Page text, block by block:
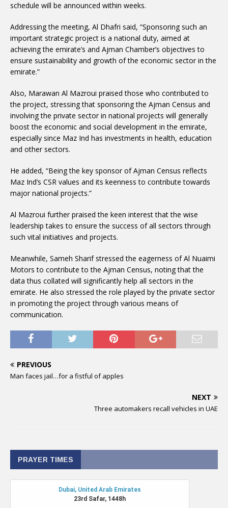
schedule will be announced within weeks.
Addressing the meeting, Al Dhafri said, “Sponsoring such an
important strategic project is a national duty, aimed at
achieving the emirate’s and Ajman Chamber’s objectives to
ensure sustainability and growth of the economic sector in the
emirate.”
Also, Marawan Al Mazroui praised those who contributed to
the project, stressing that sponsoring the Ajman Census and
involving the private sector in national projects will generally
boost the economic and social development in the emirate,
especially since Maz Ind has investments in health, education
and other sectors.
He added, “Being the key sponsor of Ajman Census reflects
Maz Ind’s CSR values and its keenness to contribute towards
major national projects.”
Al Mazroui further praised the keen interest that the wise
leadership takes to ensure the success of all sectors through
such vital initiatives and projects.
Meanwhile, Sameh Sharif stressed the eagerness of Al Nuaimi
Motors to contribute to the Ajman Census, noting that the
data thus collated will significantly help all sectors in the
emirate. He also stressed the role played by the private sector
in promoting the project through various means of
communication.
PREVIOUS
Man faces jail…for a fistful of apples
NEXT
Three automakers recall vehicles in UAE
PRAYER TIMES